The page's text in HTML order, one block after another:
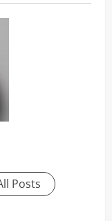
Posts